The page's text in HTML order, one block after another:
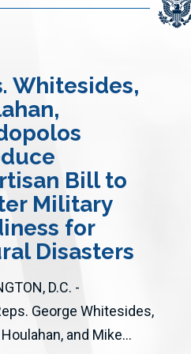
Whitesides,
Bill to
Military
for
Disasters
D.C. -
George Whitesides,
and Mike...